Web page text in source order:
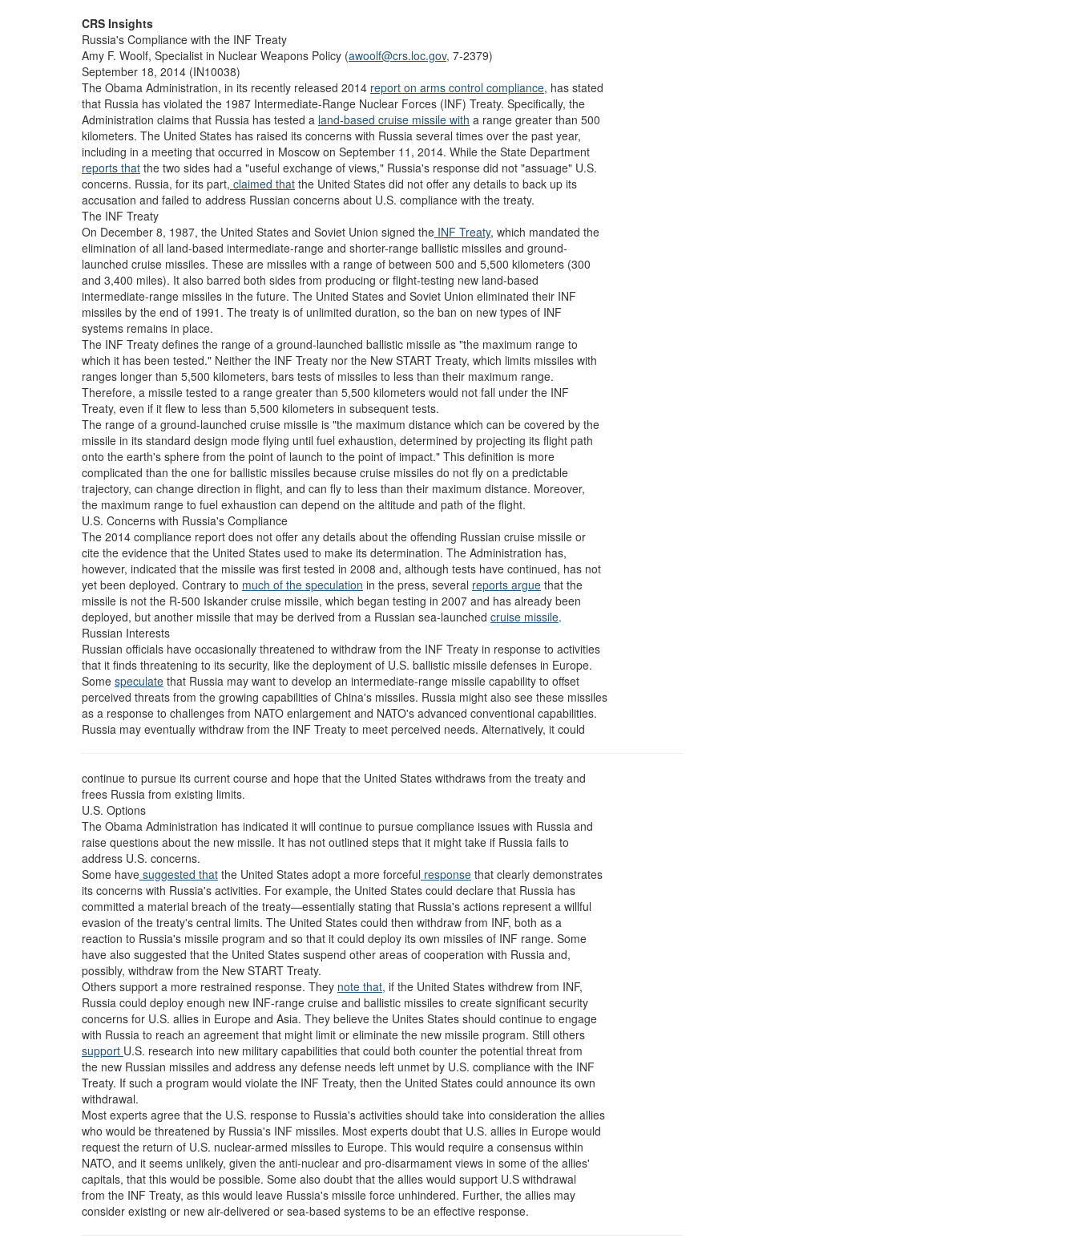
CRS Insights
Russia's Compliance with the INF Treaty
Amy F. Woolf, Specialist in Nuclear Weapons Policy (awoolf@crs.loc.gov, 7-2379)
September 18, 2014 (IN10038)
The Obama Administration, in its recently released 2014 report on arms control compliance, has stated
that Russia has violated the 1987 Intermediate-Range Nuclear Forces (INF) Treaty. Specifically, the
Administration claims that Russia has tested a land-based cruise missile with a range greater than 500
kilometers. The United States has raised its concerns with Russia several times over the past year,
including in a meeting that occurred in Moscow on September 11, 2014. While the State Department
reports that the two sides had a "useful exchange of views," Russia's response did not "assuage" U.S.
concerns. Russia, for its part, claimed that the United States did not offer any details to back up its
accusation and failed to address Russian concerns about U.S. compliance with the treaty.
The INF Treaty
On December 8, 1987, the United States and Soviet Union signed the INF Treaty, which mandated the
elimination of all land-based intermediate-range and shorter-range ballistic missiles and ground-
launched cruise missiles. These are missiles with a range of between 500 and 5,500 kilometers (300
and 3,400 miles). It also barred both sides from producing or flight-testing new land-based
intermediate-range missiles in the future. The United States and Soviet Union eliminated their INF
missiles by the end of 1991. The treaty is of unlimited duration, so the ban on new types of INF
systems remains in place.
The INF Treaty defines the range of a ground-launched ballistic missile as "the maximum range to
which it has been tested." Neither the INF Treaty nor the New START Treaty, which limits missiles with
ranges longer than 5,500 kilometers, bars tests of missiles to less than their maximum range.
Therefore, a missile tested to a range greater than 5,500 kilometers would not fall under the INF
Treaty, even if it flew to less than 5,500 kilometers in subsequent tests.
The range of a ground-launched cruise missile is "the maximum distance which can be covered by the
missile in its standard design mode flying until fuel exhaustion, determined by projecting its flight path
onto the earth's sphere from the point of launch to the point of impact." This definition is more
complicated than the one for ballistic missiles because cruise missiles do not fly on a predictable
trajectory, can change direction in flight, and can fly to less than their maximum distance. Moreover,
the maximum range to fuel exhaustion can depend on the altitude and path of the flight.
U.S. Concerns with Russia's Compliance
The 2014 compliance report does not offer any details about the offending Russian cruise missile or
cite the evidence that the United States used to make its determination. The Administration has,
however, indicated that the missile was first tested in 2008 and, although tests have continued, has not
yet been deployed. Contrary to much of the speculation in the press, several reports argue that the
missile is not the R-500 Iskander cruise missile, which began testing in 2007 and has already been
deployed, but another missile that may be derived from a Russian sea-launched cruise missile.
Russian Interests
Russian officials have occasionally threatened to withdraw from the INF Treaty in response to activities
that it finds threatening to its security, like the deployment of U.S. ballistic missile defenses in Europe.
Some speculate that Russia may want to develop an intermediate-range missile capability to offset
perceived threats from the growing capabilities of China's missiles. Russia might also see these missiles
as a response to challenges from NATO enlargement and NATO's advanced conventional capabilities.
Russia may eventually withdraw from the INF Treaty to meet perceived needs. Alternatively, it could
continue to pursue its current course and hope that the United States withdraws from the treaty and
frees Russia from existing limits.
U.S. Options
The Obama Administration has indicated it will continue to pursue compliance issues with Russia and
raise questions about the new missile. It has not outlined steps that it might take if Russia fails to
address U.S. concerns.
Some have suggested that the United States adopt a more forceful response that clearly demonstrates
its concerns with Russia's activities. For example, the United States could declare that Russia has
committed a material breach of the treaty—essentially stating that Russia's actions represent a willful
evasion of the treaty's central limits. The United States could then withdraw from INF, both as a
reaction to Russia's missile program and so that it could deploy its own missiles of INF range. Some
have also suggested that the United States suspend other areas of cooperation with Russia and,
possibly, withdraw from the New START Treaty.
Others support a more restrained response. They note that, if the United States withdrew from INF,
Russia could deploy enough new INF-range cruise and ballistic missiles to create significant security
concerns for U.S. allies in Europe and Asia. They believe the Unites States should continue to engage
with Russia to reach an agreement that might limit or eliminate the new missile program. Still others
support U.S. research into new military capabilities that could both counter the potential threat from
the new Russian missiles and address any defense needs left unmet by U.S. compliance with the INF
Treaty. If such a program would violate the INF Treaty, then the United States could announce its own
withdrawal.
Most experts agree that the U.S. response to Russia's activities should take into consideration the allies
who would be threatened by Russia's INF missiles. Most experts doubt that U.S. allies in Europe would
request the return of U.S. nuclear-armed missiles to Europe. This would require a consensus within
NATO, and it seems unlikely, given the anti-nuclear and pro-disarmament views in some of the allies'
capitals, that this would be possible. Some also doubt that the allies would support U.S withdrawal
from the INF Treaty, as this would leave Russia's missile force unhindered. Further, the allies may
consider existing or new air-delivered or sea-based systems to be an effective response.